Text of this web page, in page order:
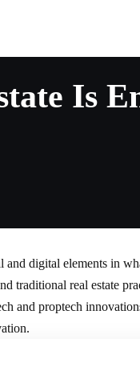
Is
and digital elements in
traditional real estate
and proptech